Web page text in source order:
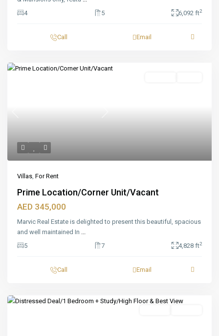
4
5 6,092 ft2
Call Email
Villas, For Rent
Prime Location/Corner Unit/Vacant
AED 345,000
Marvic Real Estate is delighted to present this beautiful, spacious
and well maintained In ...
5
7 4,828 ft2
Call Email